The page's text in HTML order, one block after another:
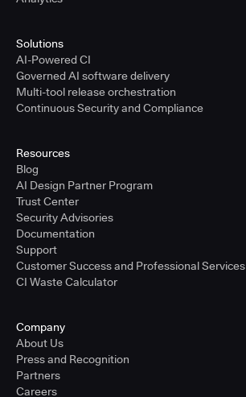
Solutions
AI-Powered CI
Governed AI software delivery
Multi-tool release orchestration
Continuous Security and Compliance
Resources
Blog
AI Design Partner Program
Trust Center
Security Advisories
Documentation
Support
Customer Success and Professional Services
CI Waste Calculator
Company
About Us
Press and Recognition
Partners
Careers